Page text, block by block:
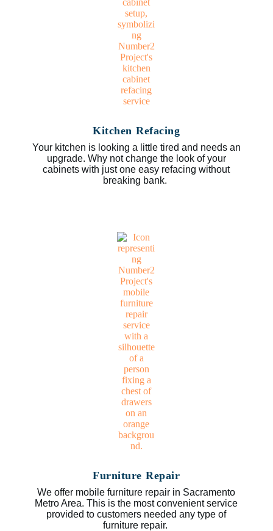
Kitchen Refacing
Your kitchen is looking a little tired and needs an
upgrade. Why not change the look of your
cabinets with just one easy refacing without
breaking bank.
Furniture Repair
We offer mobile furniture repair in Sacramento
Metro Area. This is the most convenient service
provided to customers needed any type of
furniture repair.